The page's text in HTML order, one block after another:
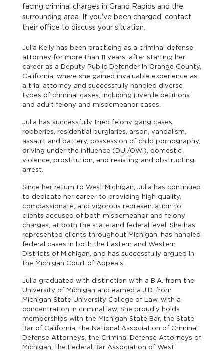
facing criminal charges in Grand Rapids and the
surrounding area. If you've been charged, contact
their office to discuss your situation.
Julia Kelly has been practicing as a criminal defense
attorney for more than 11 years, after starting her
career as a Deputy Public Defender in Orange County,
California, where she gained invaluable experience as
a trial attorney and successfully handled diverse
types of criminal cases, including juvenile petitions
and adult felony and misdemeanor cases.
Julia has successfully tried felony gang cases,
robberies, residential burglaries, arson, vandalism,
assault and battery, possession of child pornography,
driving under the influence (DUI/OWI), domestic
violence, prostitution, and resisting and obstructing
arrest.
Since her return to West Michigan, Julia has continued
to dedicate her career to providing high quality,
compassionate, and vigorous representation to
clients accused of both misdemeanor and felony
charges, at both the state and federal level. She has
represented clients throughout Michigan, has handled
federal cases in both the Eastern and Western
Districts of Michigan, and has successfully argued in
the Michigan Court of Appeals.
Julia graduated with distinction with a B.A. from the
University of Michigan and earned a J.D. from
Michigan State University College of Law, with a
concentration in criminal law. She proudly holds
memberships with the Michigan State Bar, the State
Bar of California, the National Association of Criminal
Defense Attorneys, the Criminal Defense Attorneys of
Michigan, the Federal Bar Association of West